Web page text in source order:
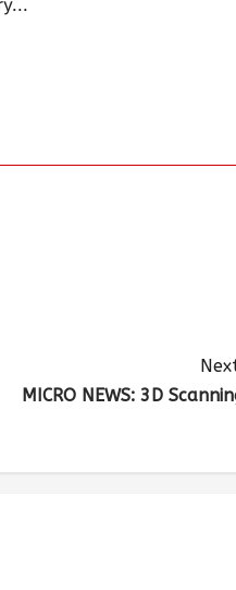
MICRO NEWS: 3D